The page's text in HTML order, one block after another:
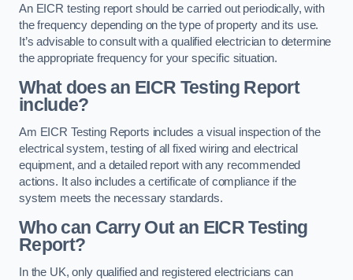
An EICR testing report should be carried out periodically, with
the frequency depending on the type of property and its use.
It’s advisable to consult with a qualified electrician to determine
the appropriate frequency for your specific situation.
What does an EICR Testing Report
include?
Am EICR Testing Reports includes a visual inspection of the
electrical system, testing of all fixed wiring and electrical
equipment, and a detailed report with any recommended
actions. It also includes a certificate of compliance if the
system meets the necessary standards.
Who can Carry Out an EICR Testing
Report?
In the UK, only qualified and registered electricians can